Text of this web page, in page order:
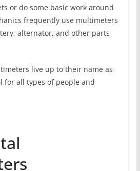
or do some basic work around
frequently use multimeters
alternator, and other parts
live up to their name as
for all types of people and